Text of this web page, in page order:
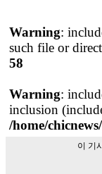
Warning:
such file or
58
Warning:
inclusion
/home/
이 기